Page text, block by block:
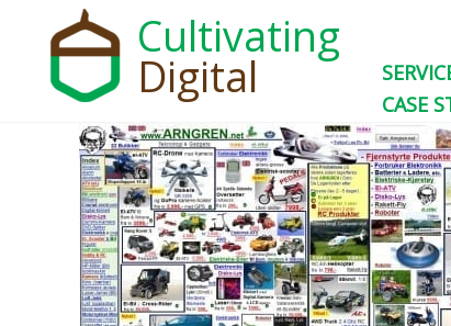
content
Cultivating
Digital
CASE